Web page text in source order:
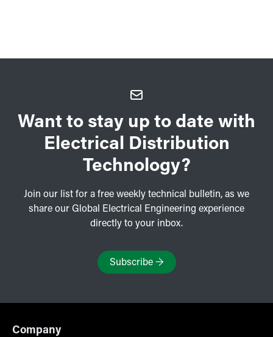
Want to stay up to date with
Electrical Distribution
Technology?
Join our list for a free weekly technical bulletin, as we
share our Global Electrical Engineering experience
directly to your inbox.
Subscribe→
Company